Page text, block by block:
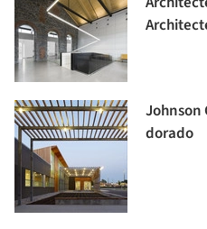
Johnson
dorado